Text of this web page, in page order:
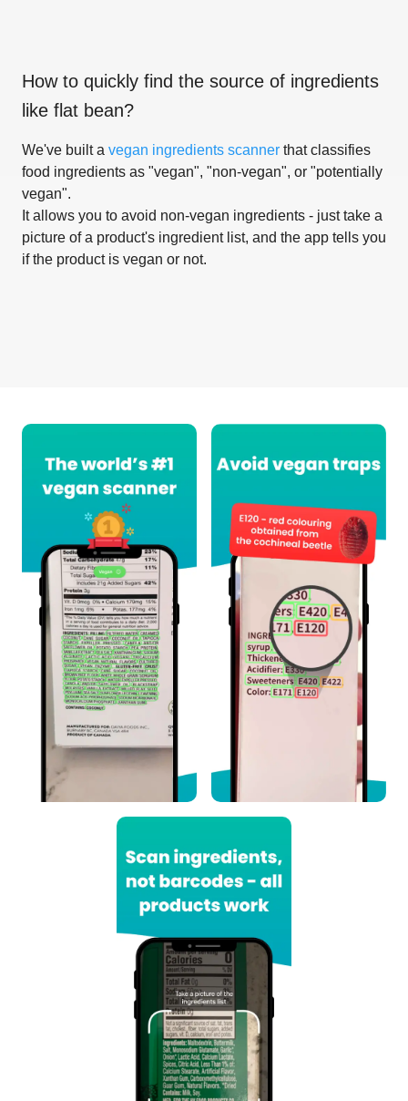
How to quickly find the source of ingredients
like flat bean?
We've built a vegan ingredients scanner that classifies
food ingredients as "vegan", "non-vegan", or "potentially
vegan".
It allows you to avoid non-vegan ingredients - just take a
picture of a product's ingredient list, and the app tells you
if the product is vegan or not.